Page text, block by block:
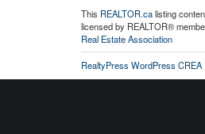
This REALTOR.calisting
licensed by REALTOR®
Real Estate Association
RealtyPress WordPress